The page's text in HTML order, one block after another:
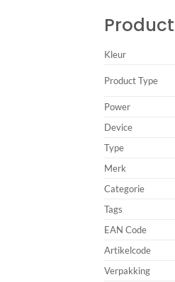
Kleur
Product Type
Power
Device
Type
Merk
Categorie
Tags
EAN Code
Artikelcode
Verpakking